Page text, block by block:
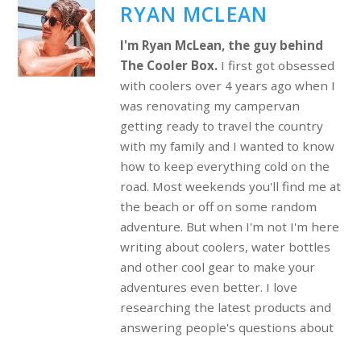
RYAN MCLEAN
I'm Ryan McLean, the guy behind
The Cooler Box.I first got obsessed
with coolers over 4 years ago when I
was renovating my campervan
getting ready to travel the country
with my family and I wanted to know
how to keep everything cold on the
road. Most weekends you'll find me at
the beach or off on some random
adventure. But when I'm not I'm here
writing about coolers, water bottles
and other cool gear to make your
adventures even better. I love
researching the latest products and
answering people's questions about